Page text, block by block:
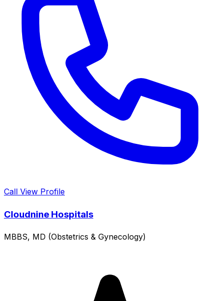
Call View Profile
Cloudnine Hospitals
MBBS, MD (Obstetrics & Gynecology)